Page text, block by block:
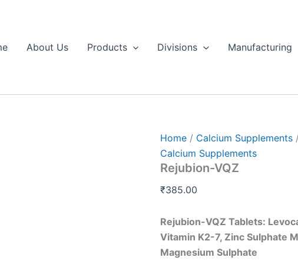
About Us Products Divisions Manufacturing
Home / Calcium Supplements
Calcium Supplements
Rejubion-VQZ
₹385.00
Rejubion-VQZ Tablets:
Vitamin K2-7, Zinc Sulphate
Magnesium Sulphate